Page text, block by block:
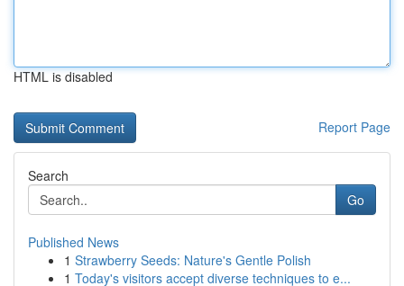
HTML is disabled
Report Page
Search
Go
Published News
1 Strawberry Seeds: Nature's Gentle Polish
1 Today's visitors accept diverse techniques to e...